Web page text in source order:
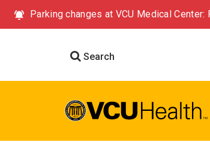
Parking changes at VCU Medical
Search